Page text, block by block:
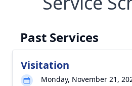
Past Services
Visitation
Monday, November 21,